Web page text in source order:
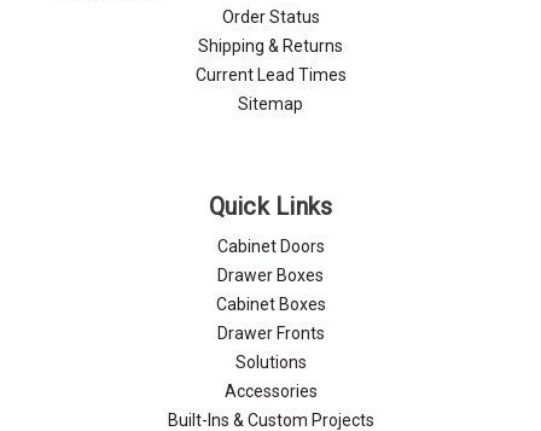
Order Status
Shipping & Returns
Current Lead Times
Sitemap
Quick Links
Cabinet Doors
Drawer Boxes
Cabinet Boxes
Drawer Fronts
Solutions
Accessories
Built-Ins & Custom Projects